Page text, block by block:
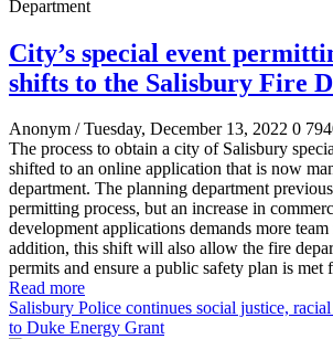
City’s special event
shifts to the Salisbury Fire
Anonym / Tuesday, December 13, 2022 0
The process to obtain a city of Salisbury
shifted to an online application that is now
department. The planning department
permitting process, but an increase in
development applications demands more team
addition, this shift will also allow the fire
permits and ensure a public safety plan is met
Read more
Salisbury Police continues social justice,
to Duke Energy Grant